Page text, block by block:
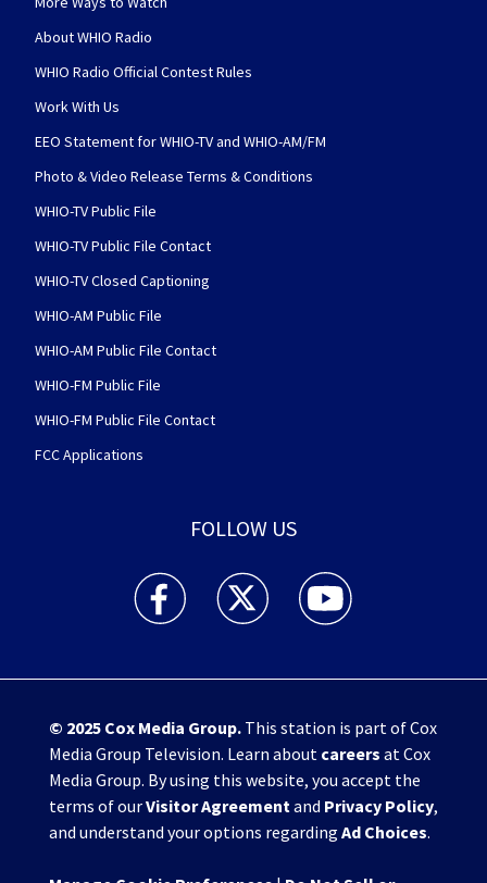
About WHIO Radio
WHIO Radio Official Contest Rules
Work With Us
EEO Statement for WHIO-TV and WHIO-AM/FM
Photo & Video Release Terms & Conditions
WHIO-TV Public File
WHIO-TV Public File Contact
WHIO-TV Closed Captioning
WHIO-AM Public File
WHIO-AM Public File Contact
WHIO-FM Public File
WHIO-FM Public File Contact
FCC Applications
FOLLOW US
WHIO TV 7 and WHIO Radio facebook
WHIO TV 7 and WHIO Radio twitter
WHIO TV 7 and WHIO
© 2025 Cox Media Group.This station is part of Cox
Media Group Television. Learn about careers at Cox
Media Group. By using this website, you accept the
terms of ourVisitor Agreement and Privacy Policy,
and understand your options regarding Ad Choices.